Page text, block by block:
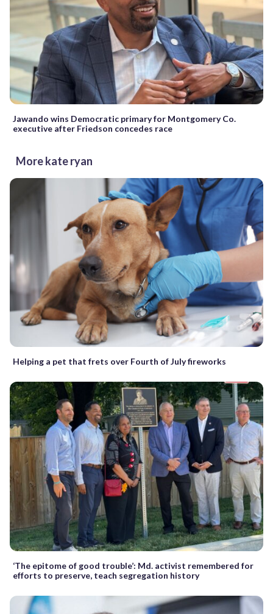
Jawando wins Democratic primary for Montgomery Co.
executive after Friedson concedes race
More kate ryan
Helping a pet that frets over Fourth of July fireworks
‘The epitome of good trouble’: Md. activist remembered for
efforts to preserve, teach segregation history